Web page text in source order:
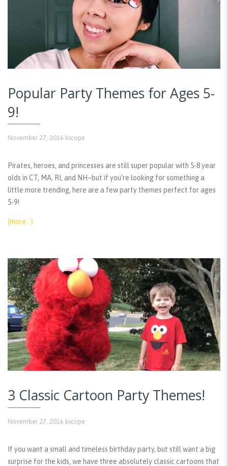
Popular Party Themes for Ages 5-
9!
November 27, 2016 kscope
Pirates, heroes, and princesses are still super popular with 5-8 year
olds in CT, MA, RI, and NH–but if you’re looking for something a
little more trending, here are a few party themes perfect for ages
5-9!
(more…)
3 Classic Cartoon Party Themes!
November 27, 2016 kscope
If you want a small and timeless birthday party, but still want a big
surprise for the kids, we have three absolutely classic cartoons that